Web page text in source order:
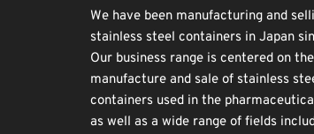
We have been manufacturing and
stainless steel containers in Japan
Our business range is centered on the
manufacture and sale of stainless
containers used in the
as well as a wide range of fields